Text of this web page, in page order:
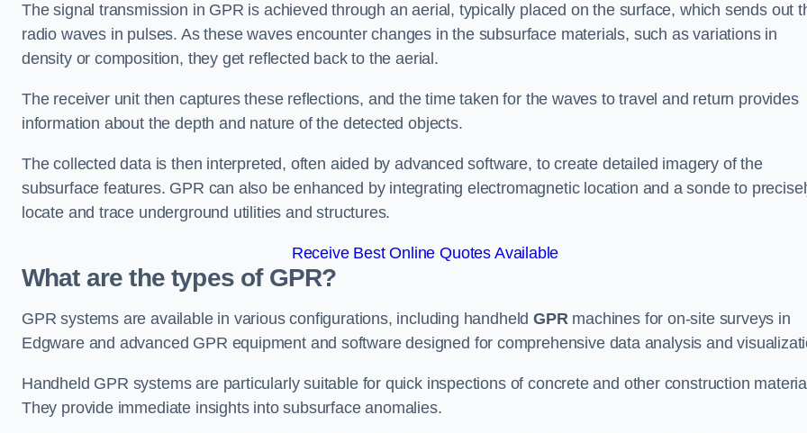
The signal transmission in GPR is achieved through an aerial, typically placed on the surface, which sends out
radio waves in pulses. As these waves encounter changes in the subsurface materials, such as variations in
density or composition, they get reflected back to the aerial.
The receiver unit then captures these reflections, and the time taken for the waves to travel and return provides
information about the depth and nature of the detected objects.
The collected data is then interpreted, often aided by advanced software, to create detailed imagery of the
subsurface features. GPR can also be enhanced by integrating electromagnetic location and a sonde to
locate and trace underground utilities and structures.
Receive Best Online Quotes Available
What are the types of GPR?
GPR systems are available in various configurations, including handheldGPRmachines for on-site surveys in
Edgware and advanced GPR equipment and software designed for comprehensive data analysis and
Handheld GPR systems are particularly suitable for quick inspections of concrete and other construction
They provide immediate insights into subsurface anomalies.